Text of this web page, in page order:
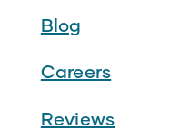
Blog
Careers
Reviews